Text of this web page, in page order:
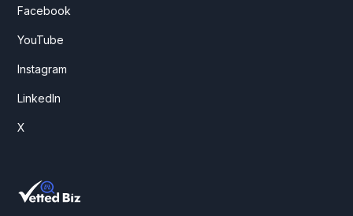
Facebook
YouTube
Instagram
LinkedIn
X